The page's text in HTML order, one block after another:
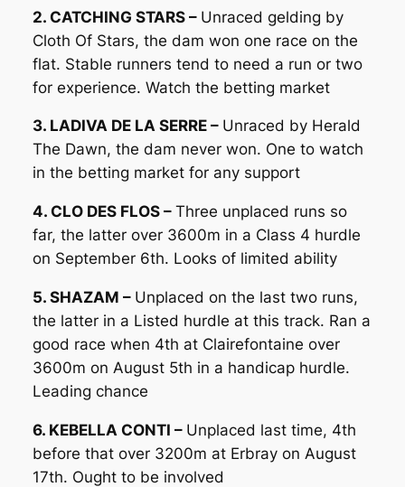
2. CATCHING STARS – Unraced gelding by
Cloth Of Stars, the dam won one race on the
flat. Stable runners tend to need a run or two
for experience. Watch the betting market
3. LADIVA DE LA SERRE – Unraced by Herald
The Dawn, the dam never won. One to watch
in the betting market for any support
4. CLO DES FLOS – Three unplaced runs so
far, the latter over 3600m in a Class 4 hurdle
on September 6th. Looks of limited ability
5. SHAZAM – Unplaced on the last two runs,
the latter in a Listed hurdle at this track. Ran a
good race when 4th at Clairefontaine over
3600m on August 5th in a handicap hurdle.
Leading chance
6. KEBELLA CONTI – Unplaced last time, 4th
before that over 3200m at Erbray on August
17th. Ought to be involved